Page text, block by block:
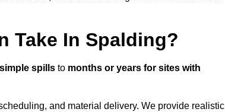
Take In Spalding?
spills to months or years for sites with
and material delivery. We provide realistic